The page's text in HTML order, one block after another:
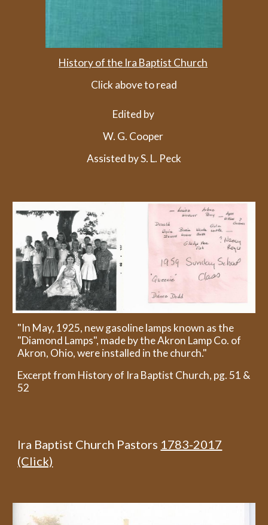
History of the Ira Baptist Church
Click above to read
Edited by
W. G. Cooper
Assisted by S. L. Peck
"In May, 1925, new gasoline lamps known as the
"Diamond Lamps", made by the Akron Lamp Co. of
Akron, Ohio, were installed in the church."
Excerpt from History of Ira Baptist Church, pg. 51 &
52
Ira Baptist Church Pastors 1783-2017
(Click)